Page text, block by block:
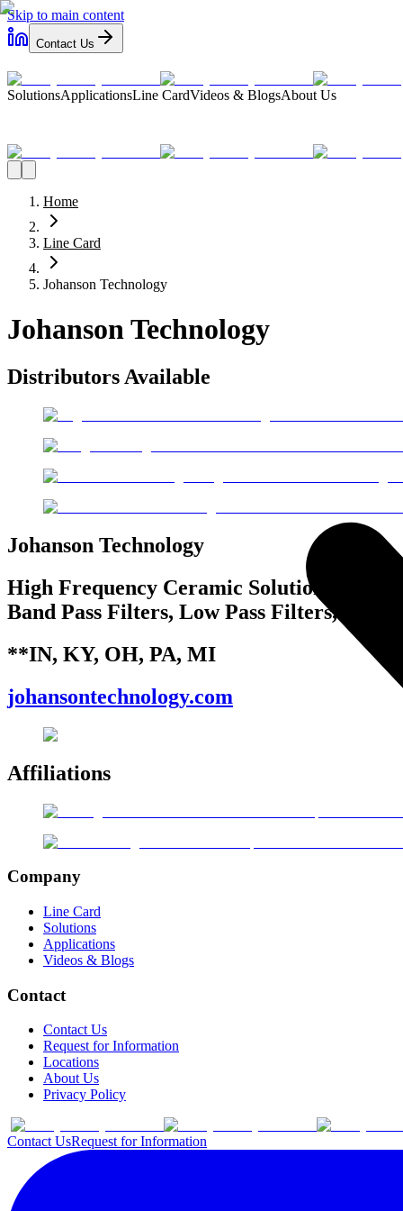
Skip to main content
Contact Us
SolutionsApplicationsLine CardVideos & BlogsAbout Us
Home
Line Card
Johanson Technology
Johanson Technology
Distributors Available
Johanson Technology
High Frequency Ceramic Solutions, High
Band Pass Filters, Low Pass Filters,
**IN, KY, OH, PA, MI
johansontechnology.com
Affiliations
Company
Line Card
Solutions
Applications
Videos & Blogs
Contact
Contact Us
Request for Information
Locations
About Us
Privacy Policy
Contact UsRequest for Information